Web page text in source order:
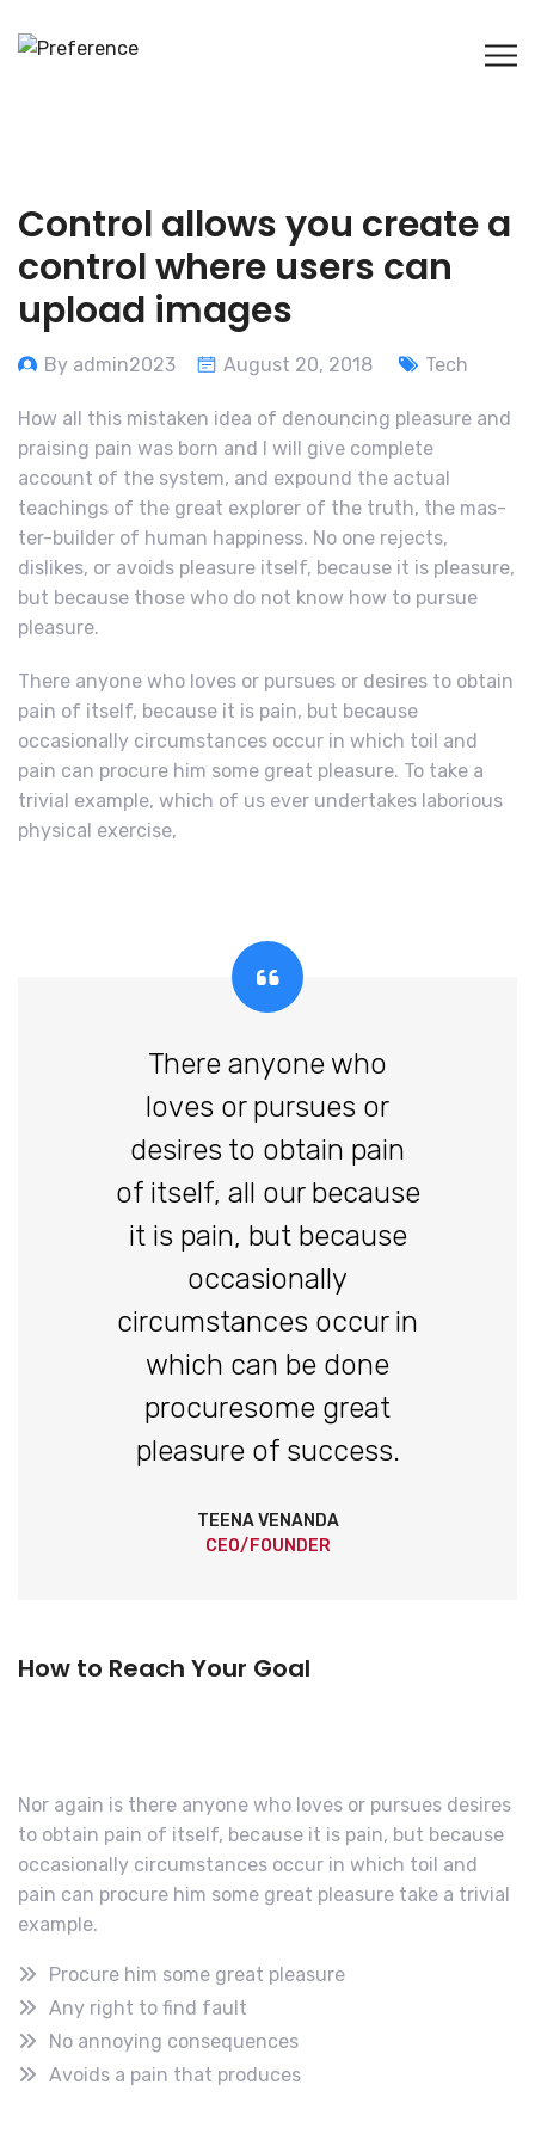
Control allows you create a
control where users can
upload images
By admin2023 August 20, 2018 Tech
How all this mistaken idea of denouncing pleasure and
praising pain was born and I will give complete
account of the system, and expound the actual
teachings of the great explorer of the truth, the mas-
ter-builder of human happiness. No one rejects,
dislikes, or avoids pleasure itself, because it is pleasure,
but because those who do not know how to pursue
pleasure.
There anyone who loves or pursues or desires to obtain
pain of itself, because it is pain, but because
occasionally circumstances occur in which toil and
pain can procure him some great pleasure. To take a
trivial example, which of us ever undertakes laborious
physical exercise,
There anyone who
loves or pursues or
desires to obtain pain
of itself, all our because
it is pain, but because
occasionally
circumstances occur in
which can be done
procuresome great
pleasure of success.
TEENA VENANDA
CEO/FOUNDER
How to Reach Your Goal
Nor again is there anyone who loves or pursues desires
to obtain pain of itself, because it is pain, but because
occasionally circumstances occur in which toil and
pain can procure him some great pleasure take a trivial
example.
Procure him some great pleasure
Any right to find fault
No annoying consequences
Avoids a pain that produces